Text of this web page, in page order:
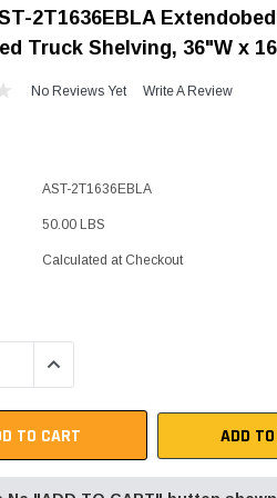
2T1636EBLA
Truck Shelving, 36"W x
No Reviews Yet Write A Review
AST-2T1636EBLA
50.00 LBS
Calculated at Checkout
INCREASE QUANTITY:
ADD